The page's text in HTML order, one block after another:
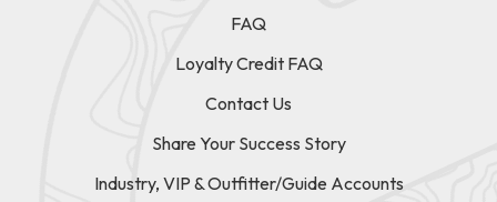
FAQ
Loyalty Credit FAQ
Contact Us
Share Your Success Story
Industry, VIP & Outfitter/Guide Accounts